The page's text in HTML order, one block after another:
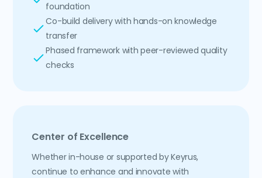
foundation
Co-build delivery with hands-on knowledge
transfer
Phased framework with peer-reviewed quality
checks
Center of Excellence
Whether in-house or supported by Keyrus,
continue to enhance and innovate with